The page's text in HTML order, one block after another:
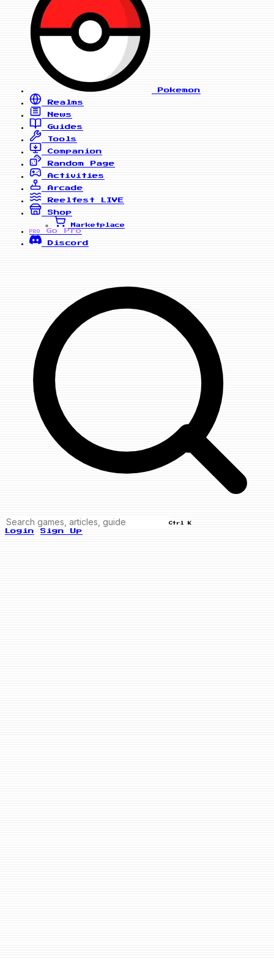
Pokemon
Realms
News
Guides
Tools
Companion
Random Page
Activities
Arcade
Reelfest
LIVE
Shop
Marketplace
PRO
Go Pro
Discord
Ctrl K
Login Sign Up